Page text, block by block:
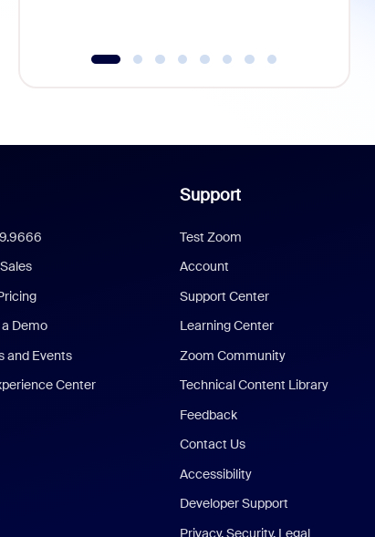
Demo
and Events
Center
Support
Test Zoom
Account
Support Center
Learning Center
Zoom Community
Technical Content Library
Feedback
Contact Us
Accessibility
Developer Support
Privacy, Security, Legal